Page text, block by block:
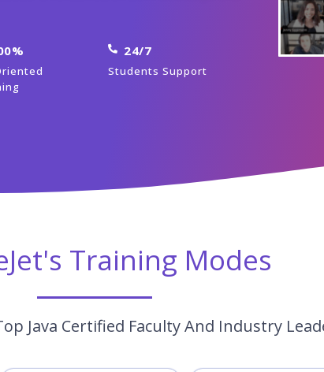
24/7
Students Support
Training Modes
Java Certified Faculty And Industry